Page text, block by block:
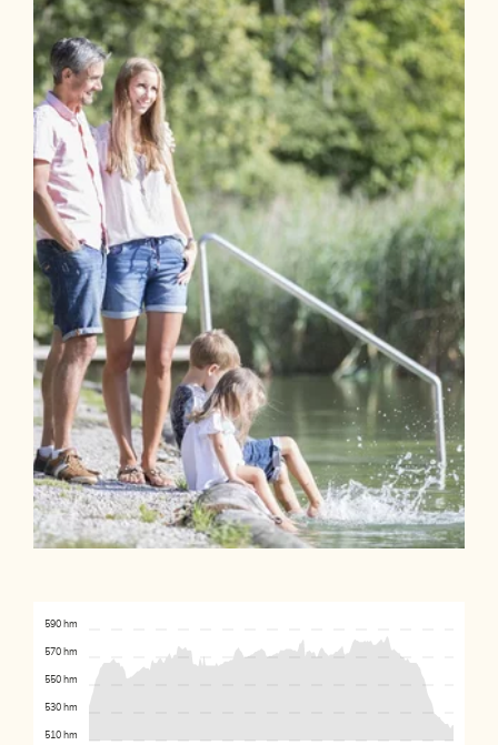
510 hm
530 hm
550 hm
570 hm
590 hm